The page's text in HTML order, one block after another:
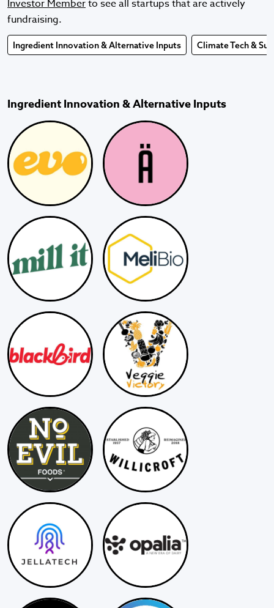
Investor Memberto see all startups that are actively
fundraising.
Ingredient Innovation & Alternative Inputs Climate Tech &
Ingredient Innovation & Alternative Inputs